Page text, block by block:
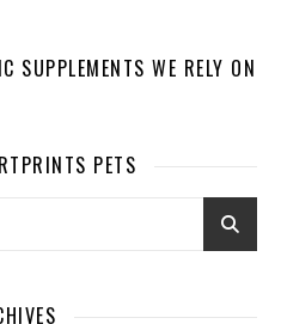
SUPPLEMENTS WE RELY ON
PETS